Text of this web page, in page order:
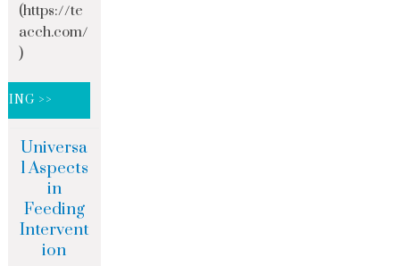
(https://te
acch.com/
)
>>
Universa
l Aspects
in
Feeding
Intervent
ion